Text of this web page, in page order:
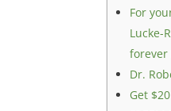
For
Lucke-
forever
Dr.
Get